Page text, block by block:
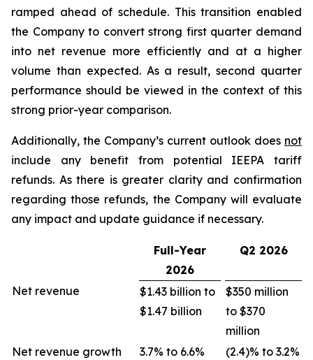
ramped ahead of schedule. This transition enabled
the Company to convert strong first quarter demand
into net revenue more efficiently and at a higher
volume than expected. As a result, second quarter
performance should be viewed in the context of this
strong prior-year comparison.
Additionally, the Company’s current outlook does not
include any benefit from potential IEEPA tariff
refunds. As there is greater clarity and confirmation
regarding those refunds, the Company will evaluate
any impact and update guidance if necessary.
Full-Year
2026
Q2 2026
Net revenue
$1.43 billion to
$1.47 billion
$350 million
to $370
million
Net revenue growth
3.7% to 6.6%
(2.4)% to 3.2%